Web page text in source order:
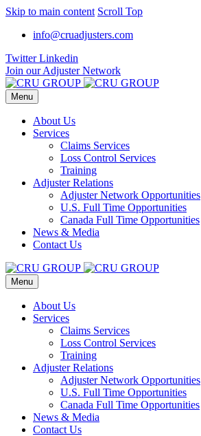
Skip to main content Scroll Top
info@cruadjusters.com
Twitter Linkedin
Join our Adjuster Network
Menu
About Us
Services
Claims Services
Loss Control Services
Training
Adjuster Relations
Adjuster Network Opportunities
U.S. Full Time Opportunities
Canada Full Time Opportunities
News & Media
Contact Us
Menu
About Us
Services
Claims Services
Loss Control Services
Training
Adjuster Relations
Adjuster Network Opportunities
U.S. Full Time Opportunities
Canada Full Time Opportunities
News & Media
Contact Us